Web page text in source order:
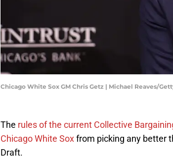
Chicago White Sox GM Chris Getz | Michael Reaves/
The rules of the current Collective
Chicago White Soxfrom picking any better
Draft.